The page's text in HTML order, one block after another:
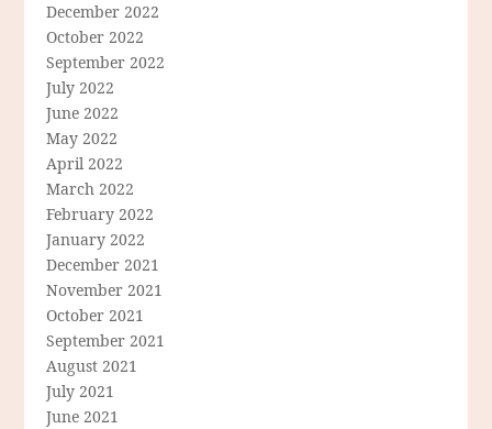
December 2022
October 2022
September 2022
July 2022
June 2022
May 2022
April 2022
March 2022
February 2022
January 2022
December 2021
November 2021
October 2021
September 2021
August 2021
July 2021
June 2021